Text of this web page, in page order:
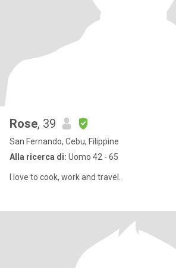
Rose, 39
San Fernando, Cebu, Filippine
Alla ricerca di: Uomo 42 - 65
I love to cook, work and travel.